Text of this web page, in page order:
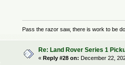
Pass the razor saw, there is work to be
Re: Land Rover Series 1
« Reply #28 on: December 22,